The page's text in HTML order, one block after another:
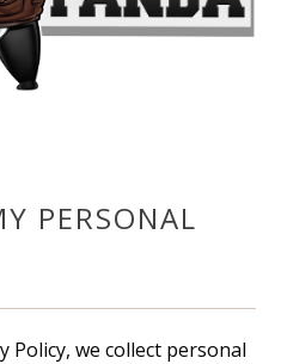
PERSONAL
Policy, we collect personal